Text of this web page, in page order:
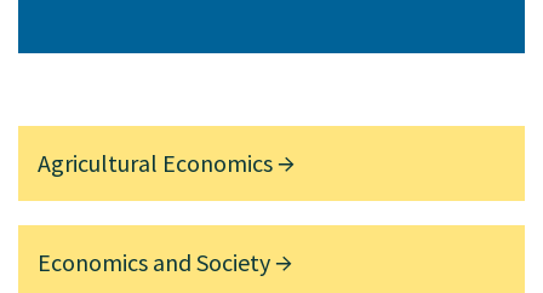
Agricultural Economics
Economics and Society